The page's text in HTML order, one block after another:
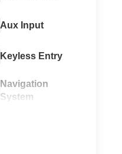
Aux Input
Keyless Entry
Navigation
System